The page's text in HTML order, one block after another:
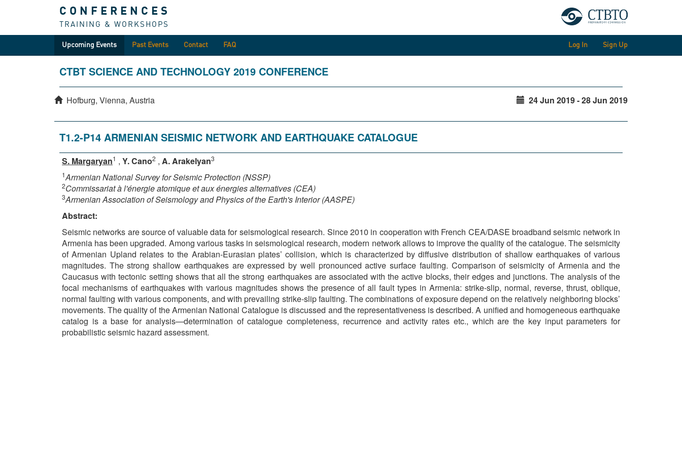
CONFERENCES
TRAINING & WORKSHOPS
Upcoming Events Past Events Contact FAQ Log In Sign Up
CTBT SCIENCE AND TECHNOLOGY 2019 CONFERENCE
Hofburg, Vienna, Austria 24 Jun 2019 - 28 Jun 2019
T1.2-P14 ARMENIAN SEISMIC NETWORK AND EARTHQUAKE CATALOGUE
S. Margaryan1 , Y. Cano2 , A. Arakelyan3
1Armenian National Survey for Seismic Protection (NSSP)
2Commissariat à l'énergie atomique et aux énergies alternatives (CEA)
3Armenian Association of Seismology and Physics of the Earth's Interior (AASPE)
Abstract:
Seismic networks are source of valuable data for seismological research. Since 2010 in cooperation with French CEA/DASE broadband seismic network in
Armenia has been upgraded. Among various tasks in seismological research, modern network allows to improve the quality of the catalogue. The seismicity
of Armenian Upland relates to the Arabian-Eurasian plates’ collision, which is characterized by diffusive distribution of shallow earthquakes of various
magnitudes. The strong shallow earthquakes are expressed by well pronounced active surface faulting. Comparison of seismicity of Armenia and the
Caucasus with tectonic setting shows that all the strong earthquakes are associated with the active blocks, their edges and junctions. The analysis of the
focal mechanisms of earthquakes with various magnitudes shows the presence of all fault types in Armenia: strike-slip, normal, reverse, thrust, oblique,
normal faulting with various components, and with prevailing strike-slip faulting. The combinations of exposure depend on the relatively neighboring blocks’
movements. The quality of the Armenian National Catalogue is discussed and the representativeness is described. A unified and homogeneous earthquake
catalog is a base for analysis—determination of catalogue completeness, recurrence and activity rates etc., which are the key input parameters for
probabilistic seismic hazard assessment.